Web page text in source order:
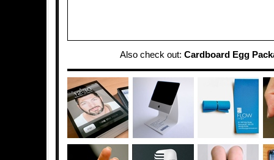
Also check out: Cardboard Egg